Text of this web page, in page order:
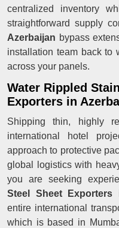
centralized inventory
straightforward supply
Azerbaijan bypass
installation team back to
across your panels.
Water Rippled
Exporters in
Shipping thin, highly
international hotel
approach to protective
global logistics with
you are seeking
Steel Sheet Exporters
entire international
which is based in